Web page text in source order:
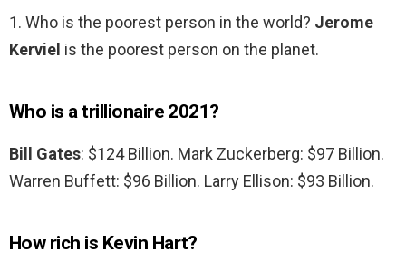
1. Who is the poorest person in the world? Jerome
Kerviel is the poorest person on the planet.
Who is a trillionaire 2021?
Bill Gates: $124 Billion. Mark Zuckerberg: $97 Billion.
Warren Buffett: $96 Billion. Larry Ellison: $93 Billion.
How rich is Kevin Hart?